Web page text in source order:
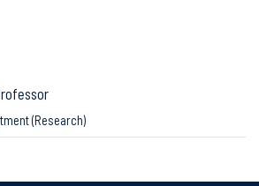
(Research)